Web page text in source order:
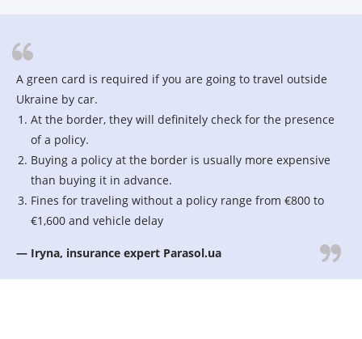
A green card is required if you are going to travel outside
Ukraine by car.
At the border, they will definitely check for the presence
of a policy.
Buying a policy at the border is usually more expensive
than buying it in advance.
Fines for traveling without a policy range from €800 to
€1,600 and vehicle delay
— Iryna, insurance expert Parasol.ua